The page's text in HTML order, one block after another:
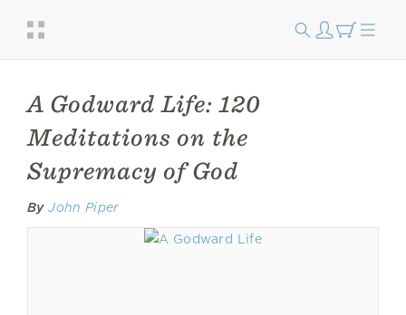
A Godward Life: 120
Meditations on the
Supremacy of God
By John Piper